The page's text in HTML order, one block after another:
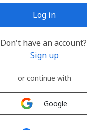
Log in
Don't have an account?
Sign up
or continue with
Google